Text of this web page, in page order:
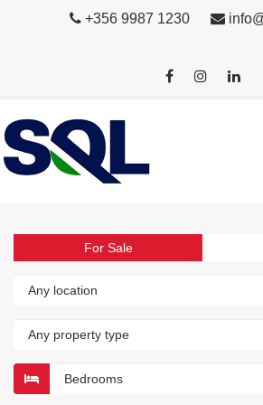
+356 9987 1230
For Sale